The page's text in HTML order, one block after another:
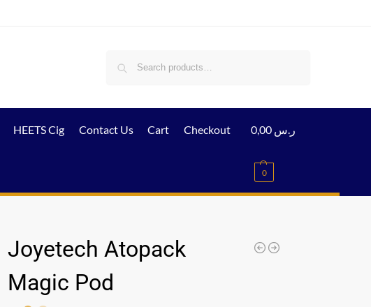
HEETS Cig Contact Us Cart Checkout 0,00 ر.س
0
Joyetech Atopack
Magic Pod